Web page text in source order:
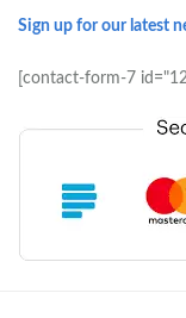
Sign up for our latest
[contact-form-7